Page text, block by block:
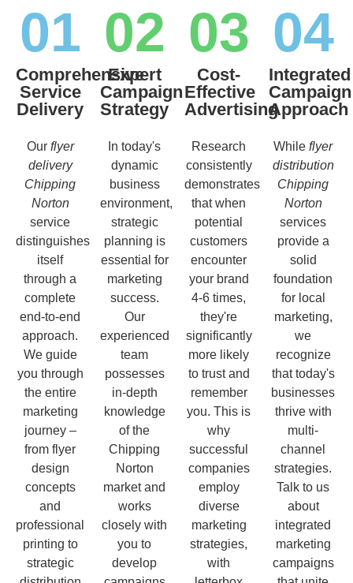
01
Comprehensive
Service
Delivery
Our flyer
delivery
Chipping
Norton
service
distinguishes
itself
through a
complete
end-to-end
approach.
We guide
you through
the entire
marketing
journey –
from flyer
design
concepts
and
professional
printing to
strategic
02
Expert
Campaign
Strategy
In today's
dynamic
business
environment,
strategic
planning is
essential for
marketing
success.
Our
experienced
team
possesses
in-depth
knowledge
of the
Chipping
Norton
market and
works
closely with
you to
develop
03
Cost-
Effective
Advertising
Research
consistently
demonstrates
that when
potential
customers
encounter
your brand
4-6 times,
they're
significantly
more likely
to trust and
remember
you. This is
why
successful
companies
employ
diverse
marketing
strategies,
with
04
Integrated
Campaign
Approach
While flyer
distribution
Chipping
Norton
services
provide a
solid
foundation
for local
marketing,
we
recognize
that today's
businesses
thrive with
multi-
channel
strategies.
Talk to us
about
integrated
marketing
campaigns